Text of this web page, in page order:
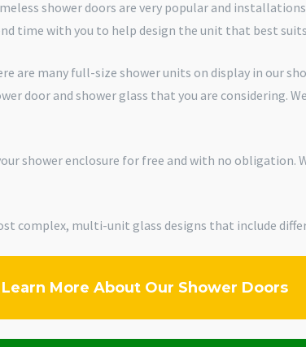
shower doors are very popular and
time with you to help design the unit that best
are many full-size shower units on display in our
door and shower glass that you are considering.
shower enclosure for free and with no obligation.
complex, multi-unit glass designs that include
Learn More About Our Shower Doors